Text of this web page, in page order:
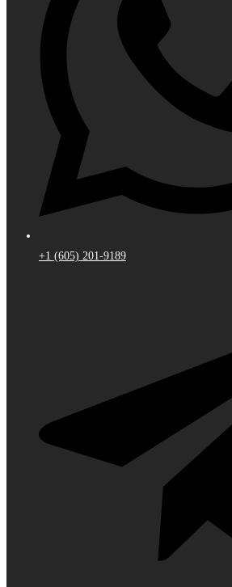
+1 (605) 201-9189